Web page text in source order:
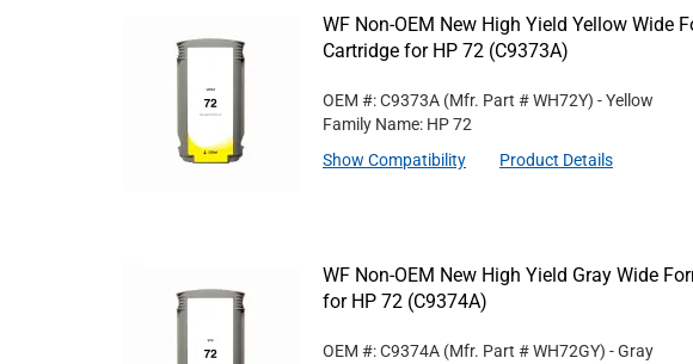
WF Non-OEM New High Yield Yellow Wide
Cartridge for HP 72 (C9373A)
OEM #: C9373A (Mfr. Part #WH72Y) - Yellow
Family Name: HP 72
Show Compatibility
Product Details
WF Non-OEM New High Yield Gray Wide
for HP 72 (C9374A)
OEM #: C9374A (Mfr. Part #WH72GY) - Gray